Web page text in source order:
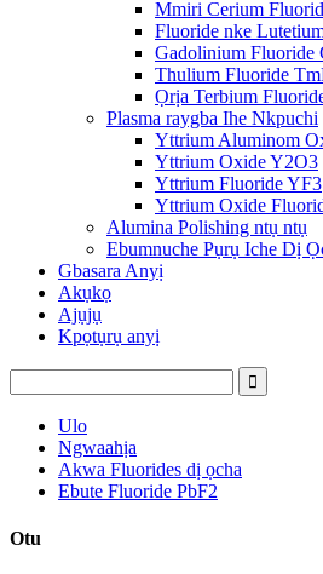
Mmiri Cerium
Fluoride nke
Gadolinium Fluoride
Thulium Fluoride
Ọrịa Terbium
Plasma raygba Ihe Nkpuchi
Yttrium Aluminom
Yttrium Oxide Y2O3
Yttrium Fluoride YF3
Yttrium Oxide
Alumina Polishing ntụ ntụ
Ebumnuche Pụrụ Iche Dị
Gbasara Anyị
Akụkọ
Ajụjụ
Kpọtụrụ anyị
Ulo
Ngwaahịa
Akwa Fluorides dị ọcha
Ebute Fluoride PbF2
Otu